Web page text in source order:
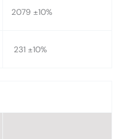
2079 ±10%
231 ±10%